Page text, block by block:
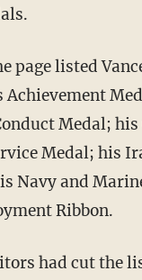
page listed
Achievement
Medal;
Medal; his
Navy and
Ribbon.
had cut the